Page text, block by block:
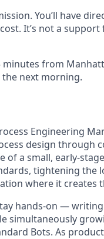
You’ll have
It’s not a
minutes from
next morning.
Engineering
design through
of a small, early-
tightening the
where it creates
hands-on —
simultaneously
Bots. As